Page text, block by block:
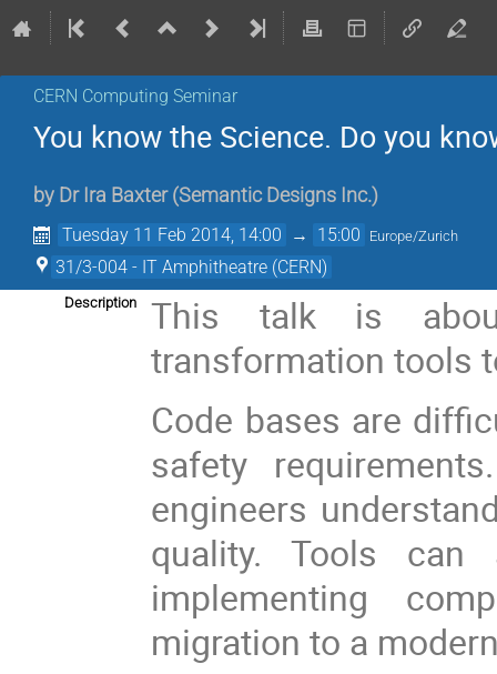
CERN Computing Seminar
You know the Science. Do you
by Dr Ira Baxter (Semantic Designs Inc.)
Tuesday 11 Feb 2014, 14:00 → 15:00 Europe/Zurich
31/3-004 - IT Amphitheatre (CERN)
Description
This talk is
transformation tools
Code bases are
safety
engineers
quality. Tools
implementing
migration to a